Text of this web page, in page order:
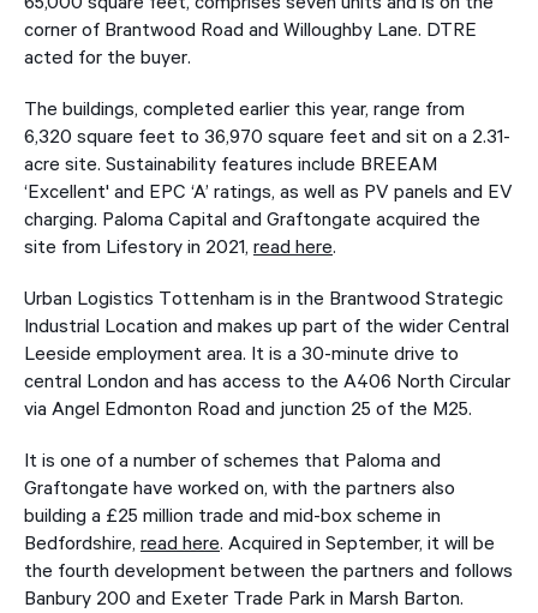
corner of Brantwood Road and Willoughby Lane. DTRE
acted for the buyer.
The buildings, completed earlier this year, range from
6,320 square feet to 36,970 square feet and sit on a 2.31-
acre site. Sustainability features include BREEAM
‘Excellent' and EPC ‘A’ ratings, as well as PV panels and EV
charging. Paloma Capital and Graftongate acquired the
site from Lifestory in 2021, read here
Urban Logistics Tottenham is in the Brantwood Strategic
Industrial Location and makes up part of the wider Central
Leeside employment area. It is a 30-minute drive to
central London and has access to the A406 North Circular
via Angel Edmonton Road and junction 25 of the M25.
It is one of a number of schemes that Paloma and
Graftongate have worked on, with the partners also
building a £25 million trade and mid-box scheme in
Bedfordshire, read here . Acquired in September, it will be
the fourth development between the partners and follows
Banbury 200 and Exeter Trade Park in Marsh Barton.